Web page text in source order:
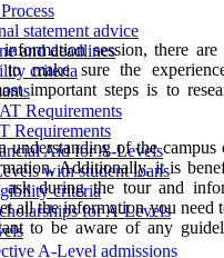
statement advice
and deadlines
criteria
Requirements
Requirements
Aid for A-Levels
with student loans
criteria
for A-Levels
A-Level admissions
session, there are
make sure the
important steps is to
understanding of the campus
Additionally, it is
during the tour and
all the information you need
to be aware of any